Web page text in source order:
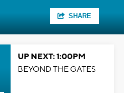
SHARE
UP NEXT: 1:00PM
BEYOND THE GATES